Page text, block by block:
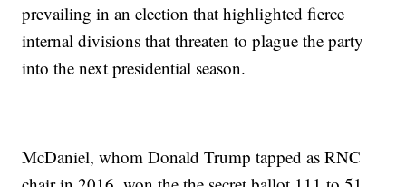
prevailing in an election that highlighted fierce
internal divisions that threaten to plague the party
into the next presidential season.
McDaniel, whom Donald Trump tapped as RNC